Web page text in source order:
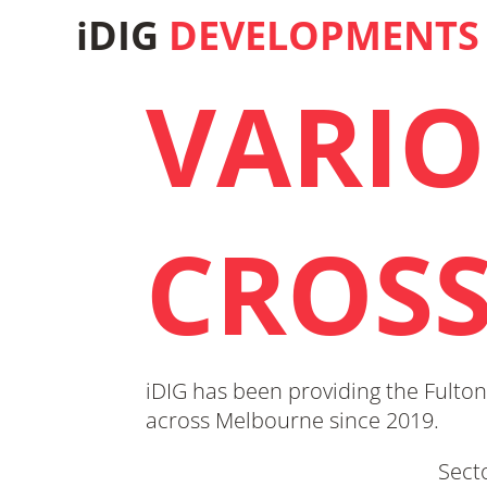
iDIG DEVELOPMENTS
iDIG has been providing the
across Melbourne since 2019.